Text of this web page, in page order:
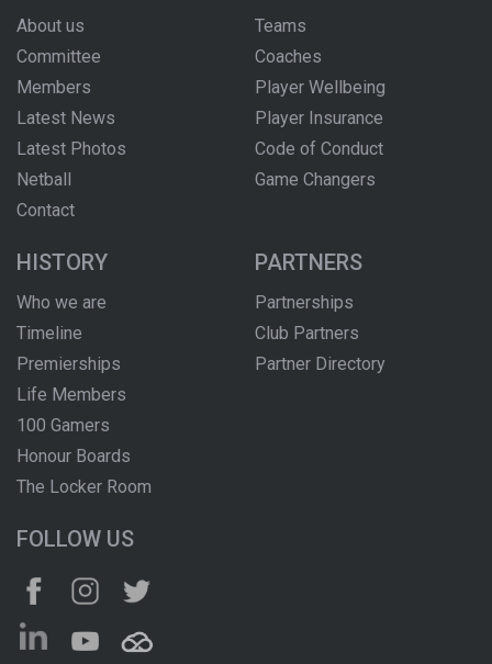
About us
Committee
Members
Latest News
Latest Photos
Netball
Contact
Teams
Coaches
Player Wellbeing
Player Insurance
Code of Conduct
Game Changers
HISTORY
Who we are
Timeline
Premierships
Life Members
100 Gamers
Honour Boards
The Locker Room
PARTNERS
Partnerships
Club Partners
Partner Directory
FOLLOW US